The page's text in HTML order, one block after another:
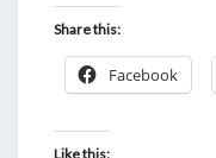
Share this:
Facebook
Like this: